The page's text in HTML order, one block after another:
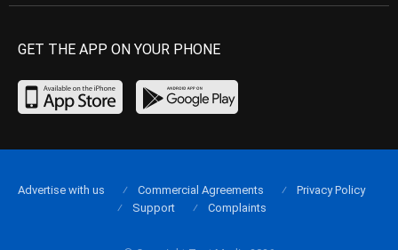
GET THE APP ON YOUR PHONE
Advertise with us Commercial Agreements
Privacy Policy
Support
Complaints